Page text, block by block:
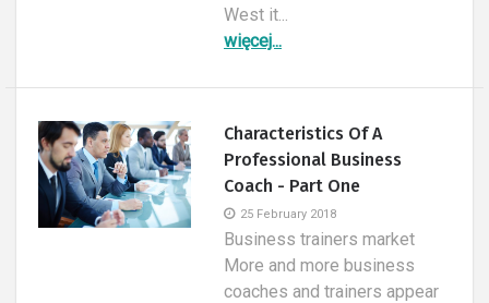
West it...
więcej...
Characteristics Of A
Professional Business
Coach - Part One
25 February 2018
Business trainers market
More and more business
coaches and trainers appear